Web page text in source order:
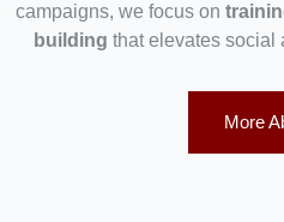
campaigns, we focus on
building that elevates social
More